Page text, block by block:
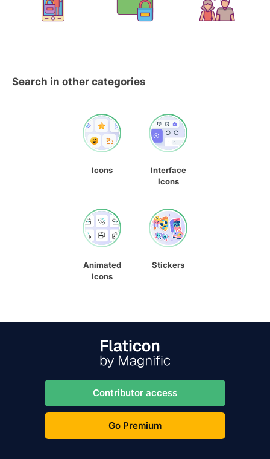
Search in other categories
Icons
Interface
Icons
Animated
Icons
Stickers
Contributor access
Go Premium